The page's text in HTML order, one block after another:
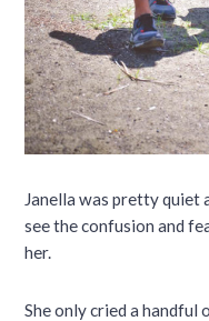
Janella was pretty quiet
see the confusion and
her.
She only cried a handful